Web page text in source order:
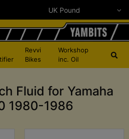
Revvi
Bikes
Workshop
inc. Oil
Fluid for Yamaha
1980-1986